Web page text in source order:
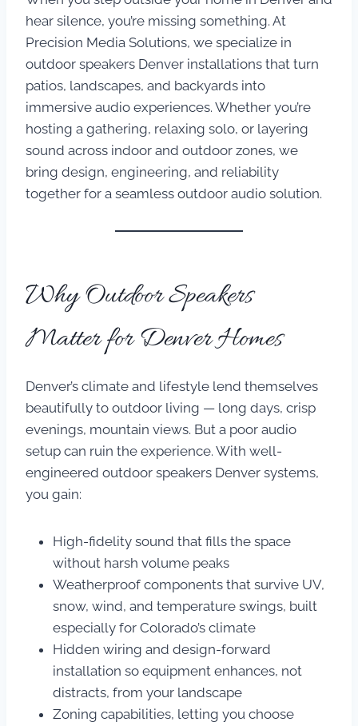
hear silence, you’re missing something. At
Precision Media Solutions, we specialize in
outdoor speakers Denver installations that turn
patios, landscapes, and backyards into
immersive audio experiences. Whether you’re
hosting a gathering, relaxing solo, or layering
sound across indoor and outdoor zones, we
bring design, engineering, and reliability
together for a seamless outdoor audio solution.
Why Outdoor Speakers
Matter for Denver Homes
Denver’s climate and lifestyle lend themselves
beautifully to outdoor living — long days, crisp
evenings, mountain views. But a poor audio
setup can ruin the experience. With well-
engineered outdoor speakers Denver systems,
you gain:
High-fidelity sound that fills the space
without harsh volume peaks
Weatherproof components that survive UV,
snow, wind, and temperature swings, built
especially for Colorado’s climate
Hidden wiring and design-forward
installation so equipment enhances, not
distracts, from your landscape
Zoning capabilities, letting you choose